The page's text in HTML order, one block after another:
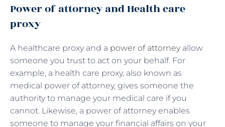
Power of attorney and Health care
proxy
A healthcare proxy and a power of attorneyallow
someone you trust to act on your behalf. For
example, a health care proxy, also known as
medical power of attorney, gives someone the
authority to manage your medical care if you
cannot. Likewise, a power of attorney enables
someone to manage your financial affairs on your